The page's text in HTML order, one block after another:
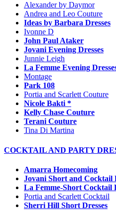
Alexander by Daymor
Andrea and Leo Couture
Ideas by Barbara Dresses
Ivonne D
John Paul Ataker
Jovani Evening Dresses
Junnie Leigh
La Femme Evening
Montage
Park 108
Portia and Scarlett Couture
Nicole Bakti *
Kelly Chase Couture
Terani Couture
Tina Di Martina
COCKTAIL AND PARTY
Amarra Homecoming
Jovani Short and Cocktail
La Femme-Short Cocktail
Portia and Scarlett Cocktail
Sherri Hill Short Dresses